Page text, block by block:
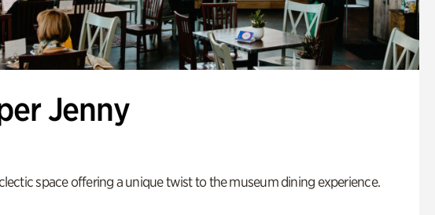
Jenny
space offering a unique twist to the museum dining experience.